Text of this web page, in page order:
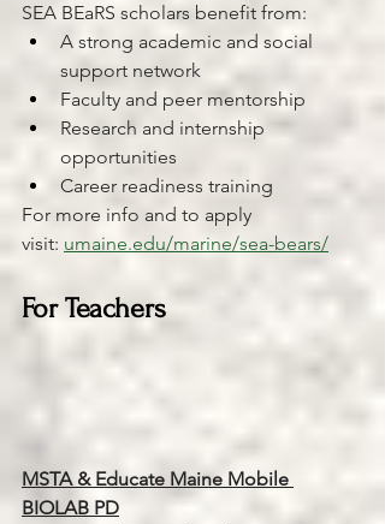
SEA BEaRS scholars benefit from:
A strong academic and social
support network
Faculty and peer mentorship
Research and internship
opportunities
Career readiness training
For more info and to apply
visit: umaine.edu/marine/sea-bears/
For Teachers
MSTA & Educate Maine Mobile
BIOLAB PD